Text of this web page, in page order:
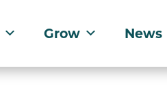
Grow News